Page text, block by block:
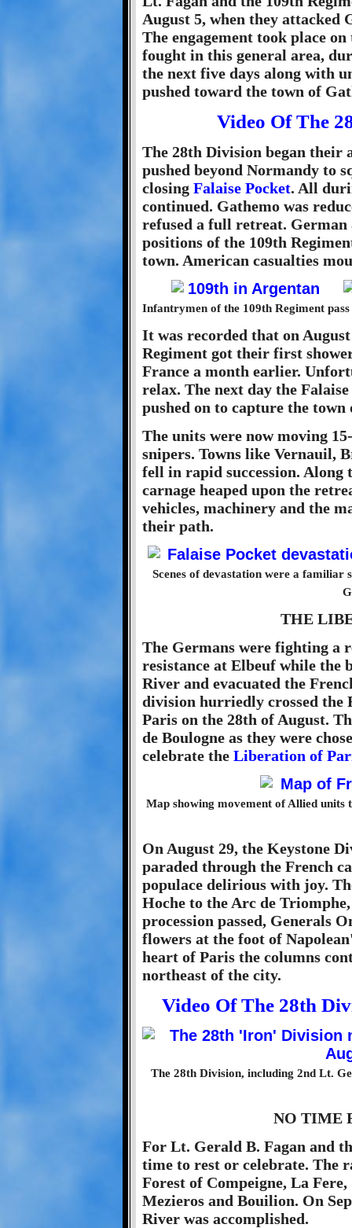
August 5, when they attacked
The engagement took place
fought in this general area,
the next five days along with
pushed toward the town of
Video Of The
The 28th Division began their
pushed beyond Normandy to
closing Falaise Pocket. All
continued. Gathemo was
refused a full retreat.
positions of the 109th
town. American casualties
Infantrymen of the 109th Regiment
It was recorded that on
Regiment got their first
France a month earlier.
relax. The next day the
pushed on to capture the town
The units were now moving
snipers. Towns like Vernauil,
fell in rapid succession. Along
carnage heaped upon the
vehicles, machinery and the
their path.
Scenes of devastation were a familiar
THE
The Germans were fighting a
resistance at Elbeuf while the
River and evacuated the
division hurriedly crossed the
Paris on the 28th of August.
de Boulogne as they were
celebrate the Liberation of
Map showing movement of Allied units
On August 29, the Keystone
paraded through the French
populace delirious with joy.
Hoche to the Arc de
procession passed, Generals
flowers at the foot of
heart of Paris the columns
northeast of the city.
Video Of The 28th
The 28th Division, including 2nd Lt.
NO TIME
For Lt. Gerald B. Fagan and
time to rest or celebrate. The
Forest of Compeigne, La
Mezieros and Bouilion. On
River was accomplished.